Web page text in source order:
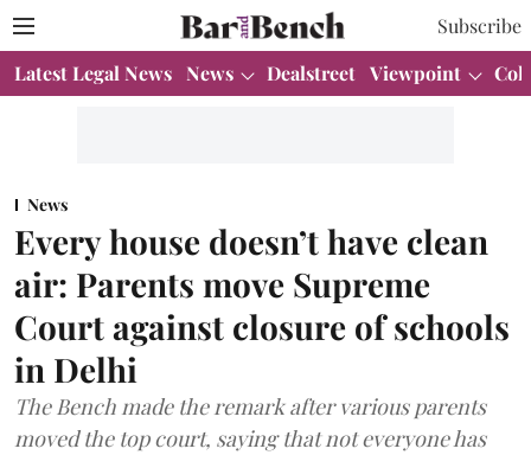
Subscribe
Latest Legal News News Dealstreet Viewpoint
News
Every house doesn’t have clean
air: Parents move Supreme
Court against closure of schools
in Delhi
The Bench made the remark after various parents
moved the top court, saying that not everyone has